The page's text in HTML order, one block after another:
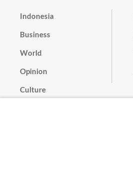
Indonesia
Business
World
Opinion
Culture